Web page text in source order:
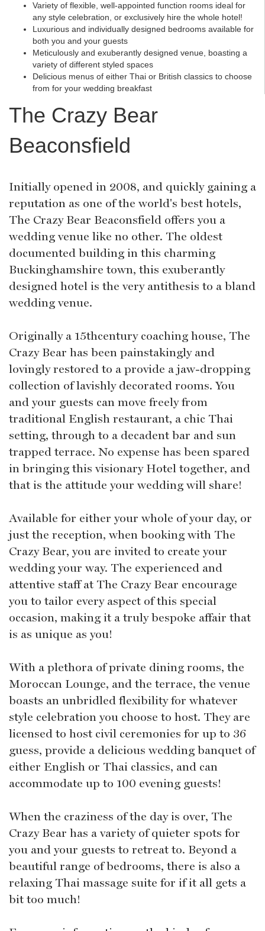
Variety of flexible, well-appointed function rooms ideal for
any style celebration, or exclusively hire the whole hotel!
Luxurious and individually designed bedrooms available for
both you and your guests
Meticulously and exuberantly designed venue, boasting a
variety of different styled spaces
Delicious menus of either Thai or British classics to choose
from for your wedding breakfast
The Crazy Bear
Beaconsfield
Initially opened in 2008, and quickly gaining a
reputation as one of the world's best hotels,
The Crazy Bear Beaconsfield offers you a
wedding venue like no other. The oldest
documented building in this charming
Buckinghamshire town, this exuberantly
designed hotel is the very antithesis to a bland
wedding venue.
Originally a 15thcentury coaching house, The
Crazy Bear has been painstakingly and
lovingly restored to a provide a jaw-dropping
collection of lavishly decorated rooms. You
and your guests can move freely from
traditional English restaurant, a chic Thai
setting, through to a decadent bar and sun
trapped terrace. No expense has been spared
in bringing this visionary Hotel together, and
that is the attitude your wedding will share!
Available for either your whole of your day, or
just the reception, when booking with The
Crazy Bear, you are invited to create your
wedding your way. The experienced and
attentive staff at The Crazy Bear encourage
you to tailor every aspect of this special
occasion, making it a truly bespoke affair that
is as unique as you!
With a plethora of private dining rooms, the
Moroccan Lounge, and the terrace, the venue
boasts an unbridled flexibility for whatever
style celebration you choose to host. They are
licensed to host civil ceremonies for up to 36
guess, provide a delicious wedding banquet of
either English or Thai classics, and can
accommodate up to 100 evening guests!
When the craziness of the day is over, The
Crazy Bear has a variety of quieter spots for
you and your guests to retreat to. Beyond a
beautiful range of bedrooms, there is also a
relaxing Thai massage suite for if it all gets a
bit too much!